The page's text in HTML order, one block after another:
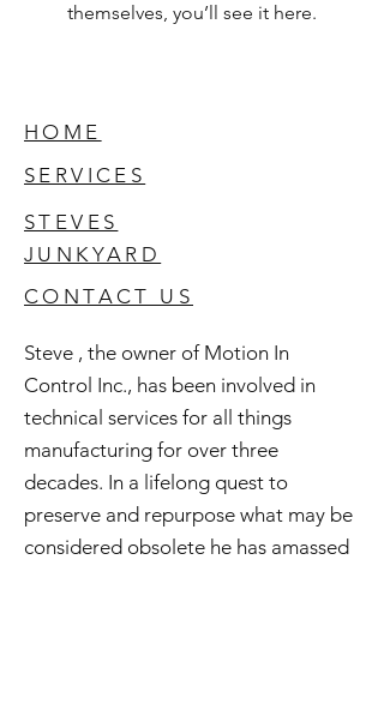
themselves, you’ll see it here.
HOME
SERVICES
STEVES
JUNKYARD
CONTACT US
Steve , the owner of Motion In
Control Inc., has been involved in
technical services for all things
manufacturing for over three
decades. In a lifelong quest to
preserve and repurpose what may be
considered obsolete he has amassed